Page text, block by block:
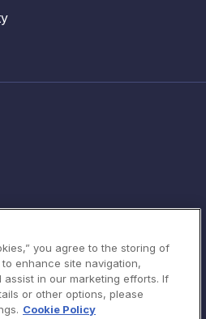
you agree to the storing of
enhance site navigation,
assist in our marketing efforts. If
or other options, please
Cookie Policy